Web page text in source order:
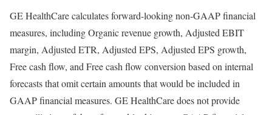
GE HealthCare calculates forward-looking non-GAAP financial
measures, including Organic revenue growth, Adjusted EBIT
margin, Adjusted ETR, Adjusted EPS, Adjusted EPS growth,
Free cash flow, and Free cash flow conversion based on internal
forecasts that omit certain amounts that would be included in
GAAP financial measures. GE HealthCare does not provide